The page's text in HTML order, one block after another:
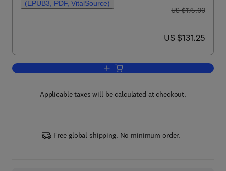
(EPUB3, PDF, VitalSource)
was US $175.00
US $175.00
now US $131.25
US $131.25
Add to cart, Physiologically Based
Applicable taxes will be calculated at checkout.
Free global shipping. No minimum order.